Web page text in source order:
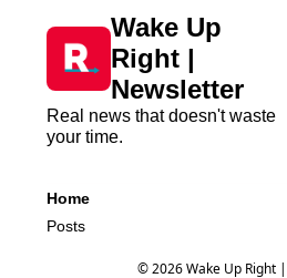
Wake Up
Right |
Newsletter
Real news that doesn't waste
your time.
Home
Posts
© 2026 Wake Up Right